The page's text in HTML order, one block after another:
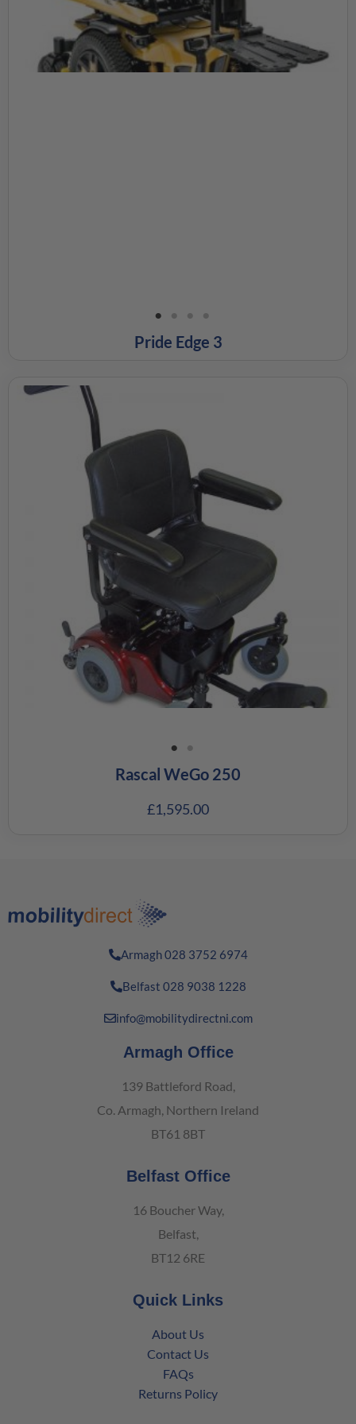
Pride Edge 3
Rascal WeGo 250
£1,595.00
Armagh 028 3752 6974
Belfast 028 9038 1228
info@mobilitydirectni.com
Armagh Office
139 Battleford Road,
Co. Armagh, Northern Ireland
BT61 8BT
Belfast Office
16 Boucher Way,
Belfast,
BT12 6RE
Quick Links
About Us
Contact Us
FAQs
Returns Policy